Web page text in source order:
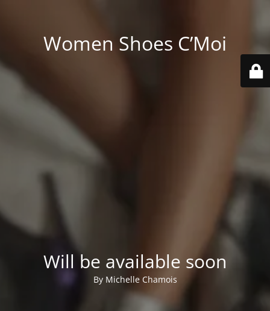
Women Shoes C’Moi
Will be available soon
By Michelle Chamois